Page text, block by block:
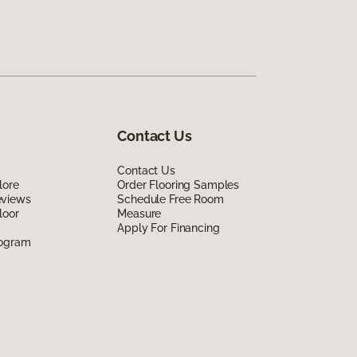
Contact Us
Contact Us
Order Flooring Samples
Schedule Free Room
Measure
Apply For Financing